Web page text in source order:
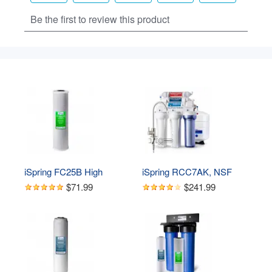
iSpring FC25B High
Capacity 20” x 4.5” Water
Fits Standard 20” x 4.5”
Whole House Water Filter
Systems
$71.99
iSpring RCC7AK, NSF
Certified 75 GPD, Alkaline
Remineralization RO
Water Filter System Under
Sink, Superb Taste
Drinking Water Filter
$241.99